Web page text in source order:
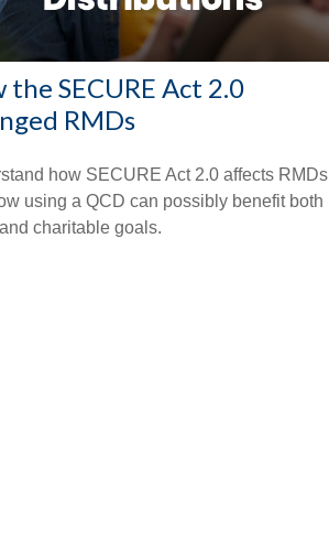
the SECURE Act 2.0
RMDs
how SECURE Act 2.0 affects RMDs
using a QCD can possibly benefit both
charitable goals.